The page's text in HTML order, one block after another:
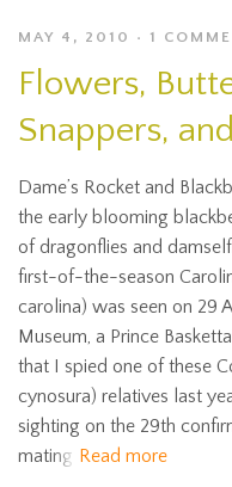
MAY 4, 2010 1
Flowers,
Snappers,
Dame’s Rocket and
the early blooming
of dragonflies and
first-of-the-season
carolina) was seen on 29
Museum, a Prince
that I spied one of these
cynosura) relatives last
sighting on the 29th
mating Read more